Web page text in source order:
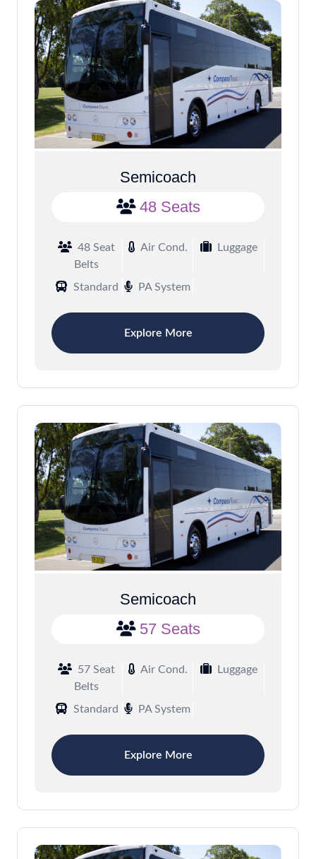
Semicoach
48 Seats
48 Seat
Belts
Air Cond. Luggage
Standard PA System
Explore More
Semicoach
57 Seats
57 Seat
Belts
Air Cond. Luggage
Standard PA System
Explore More